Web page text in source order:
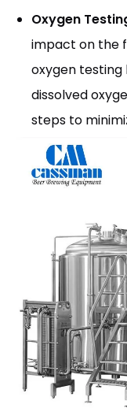
Oxygen
impact on the
oxygen testing
dissolved
steps to